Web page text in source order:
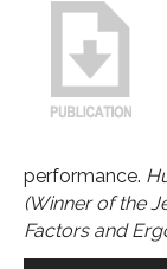
performance.
(Winner of the
Factors and